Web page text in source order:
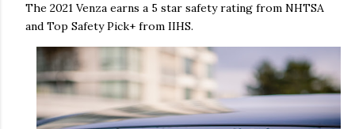
The 2021 Venza earns a 5 star safety rating from NHTSA
and Top Safety Pick+ from IIHS.